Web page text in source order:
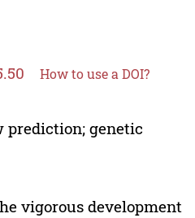
How to use a DOI?
genetic
vigorous development